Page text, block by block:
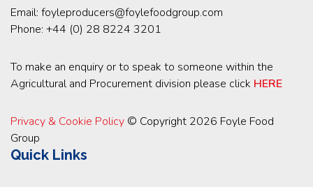
Email: foyleproducers@foylefoodgroup.com
Phone: +44 (0) 28 8224 3201
To make an enquiry or to speak to someone within the
Agricultural and Procurement division please click HERE
Privacy & Cookie Policy © Copyright 2026 Foyle Food
Group
Quick Links